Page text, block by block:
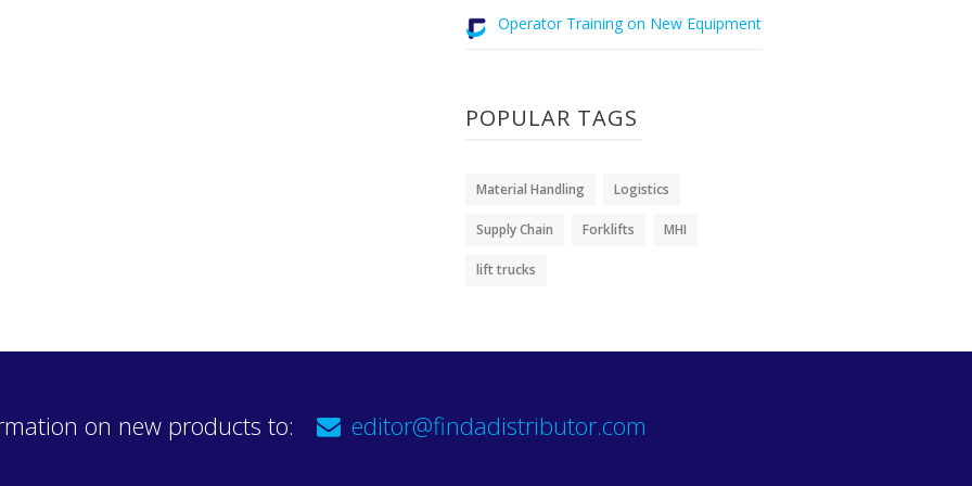
Operator Training on New Equipment
POPULAR TAGS
Material Handling Logistics
Supply Chain Forklifts MHI
lift trucks
on new products to: editor@findadistributor.com